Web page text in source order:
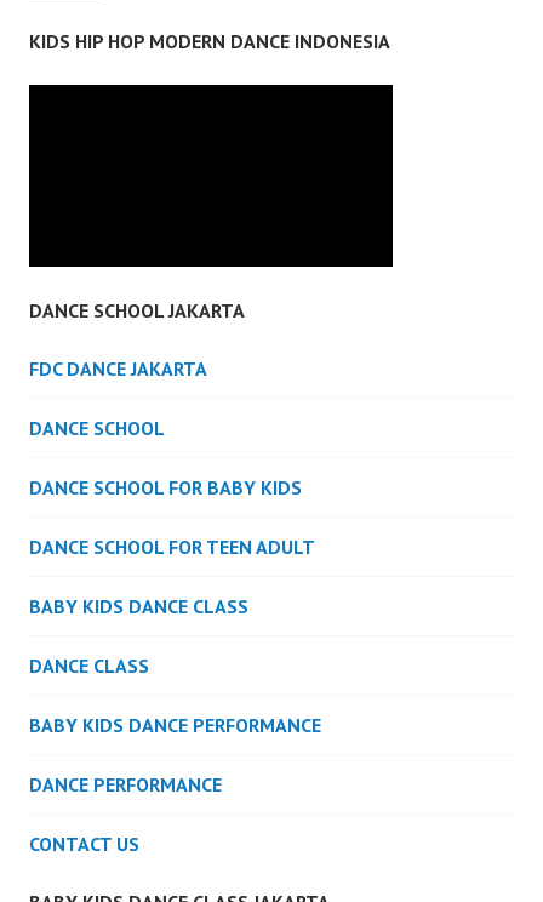
KIDS HIP HOP MODERN DANCE INDONESIA
DANCE SCHOOL JAKARTA
FDC DANCE JAKARTA
DANCE SCHOOL
DANCE SCHOOL FOR BABY KIDS
DANCE SCHOOL FOR TEEN ADULT
BABY KIDS DANCE CLASS
DANCE CLASS
BABY KIDS DANCE PERFORMANCE
DANCE PERFORMANCE
CONTACT US